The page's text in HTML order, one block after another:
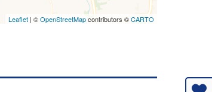
Leaflet | ©OpenStreetMapcontributors ©CARTO